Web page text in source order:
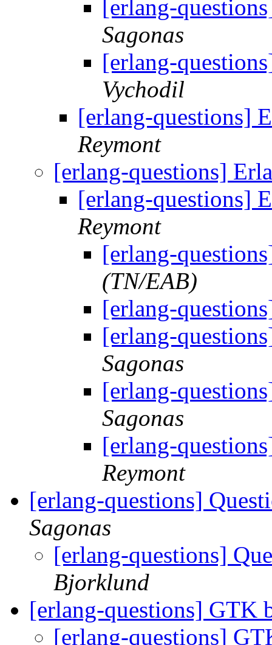
[erlang-
Sagonas
[erlang-
Vychodil
[erlang-questions]
Reymont
[erlang-questions]
[erlang-questions]
Reymont
[erlang-
(TN/EAB)
[erlang-
[erlang-
Sagonas
[erlang-
Sagonas
[erlang-
Reymont
[erlang-questions]
Sagonas
[erlang-questions]
Bjorklund
[erlang-questions] GTK
[erlang-questions]